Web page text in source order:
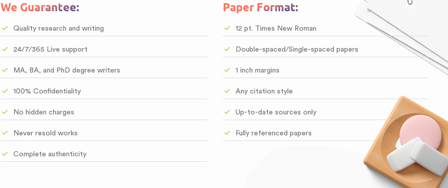
We Guarantee:
Quality research and writing
24/7/365 Live support
MA, BA, and PhD degree writers
100% Confidentiality
No hidden charges
Never resold works
Complete authenticity
Paper Format:
12 pt. Times New Roman
Double-spaced/Single-spaced papers
1 inch margins
Any citation style
Up-to-date sources only
Fully referenced papers